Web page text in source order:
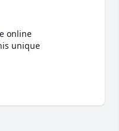
online
unique